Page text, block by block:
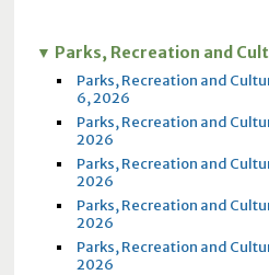
Parks, Recreation and
Parks, Recreation and
6, 2026
Parks, Recreation and
2026
Parks, Recreation and
2026
Parks, Recreation and
2026
Parks, Recreation and
2026